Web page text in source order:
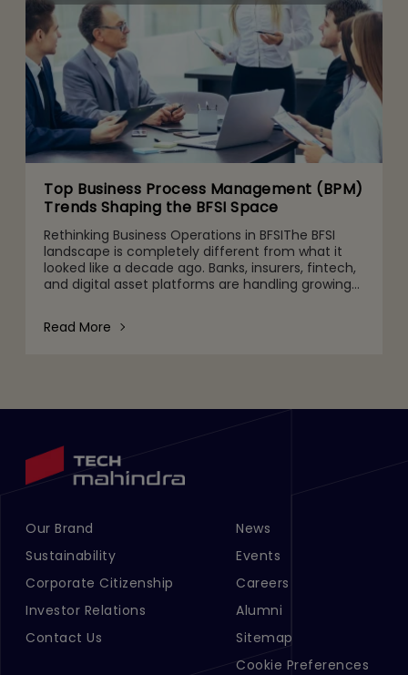
Top Business Process Management (BPM)
Trends Shaping the BFSI Space
Rethinking Business Operations in BFSIThe BFSI
landscape is completely different from what it
looked like a decade ago. Banks, insurers, fintech,
and digital asset platforms are handling growing
and c
Read More
Footer Menu Links 1
Our Brand
Sustainability
Corporate Citizenship
Investor Relations
Contact Us
Footer Menu Links 2
News
Events
Careers
Alumni
Sitemap
Cookie Preferences